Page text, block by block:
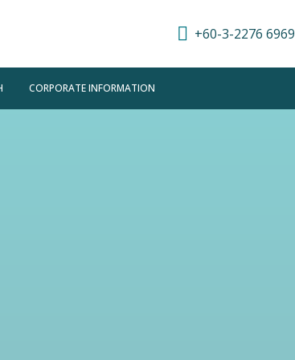
+60-3-2276 6969
CORPORATE INFORMATION